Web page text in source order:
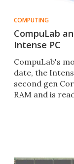
COMPUTING
CompuLab
Intense PC
CompuLab's
date, the
second gen
RAM and is